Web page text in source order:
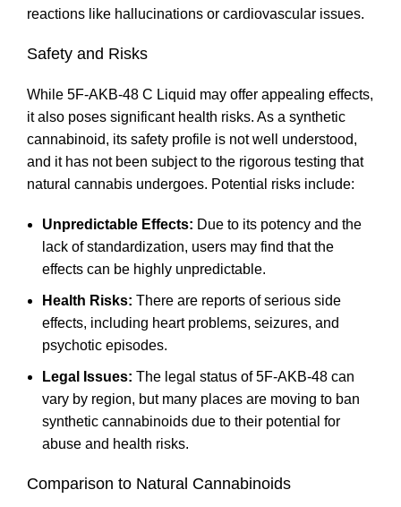
reactions like hallucinations or cardiovascular issues.
Safety and Risks
While 5F-AKB-48 C Liquid may offer appealing effects,
it also poses significant health risks. As a synthetic
cannabinoid, its safety profile is not well understood,
and it has not been subject to the rigorous testing that
natural cannabis undergoes. Potential risks include:
Unpredictable Effects: Due to its potency and the
lack of standardization, users may find that the
effects can be highly unpredictable.
Health Risks: There are reports of serious side
effects, including heart problems, seizures, and
psychotic episodes.
Legal Issues: The legal status of 5F-AKB-48 can
vary by region, but many places are moving to ban
synthetic cannabinoids due to their potential for
abuse and health risks.
Comparison to Natural Cannabinoids